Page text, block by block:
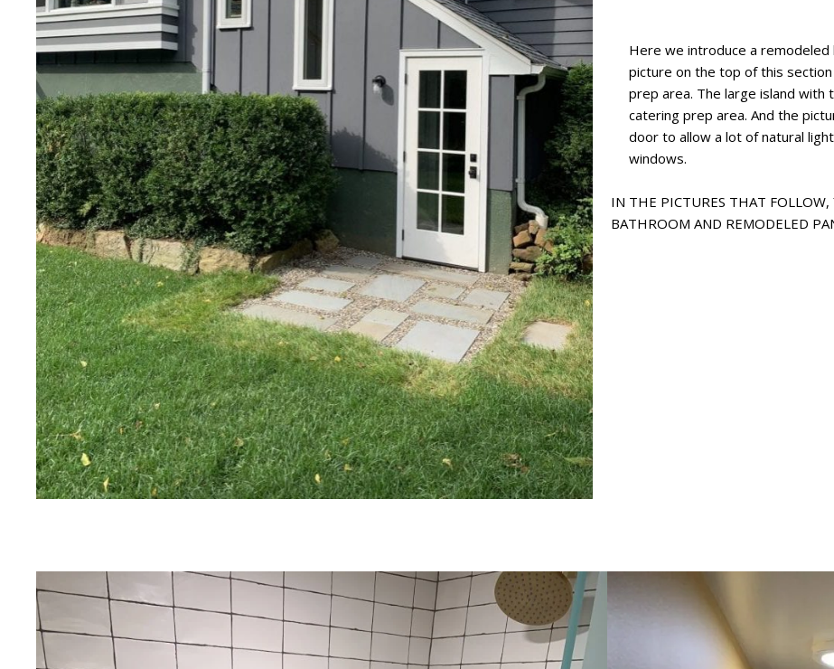
Here we introduce a remodeled
picture on the top of this
prep area. The large island
catering prep area. And the
door to allow a lot of natural
windows.
IN THE PICTURES THAT
BATHROOM AND REMODELED